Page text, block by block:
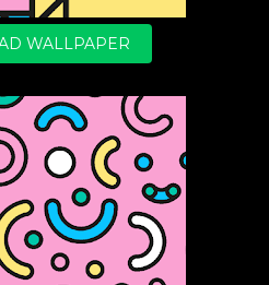
WALLPAPER